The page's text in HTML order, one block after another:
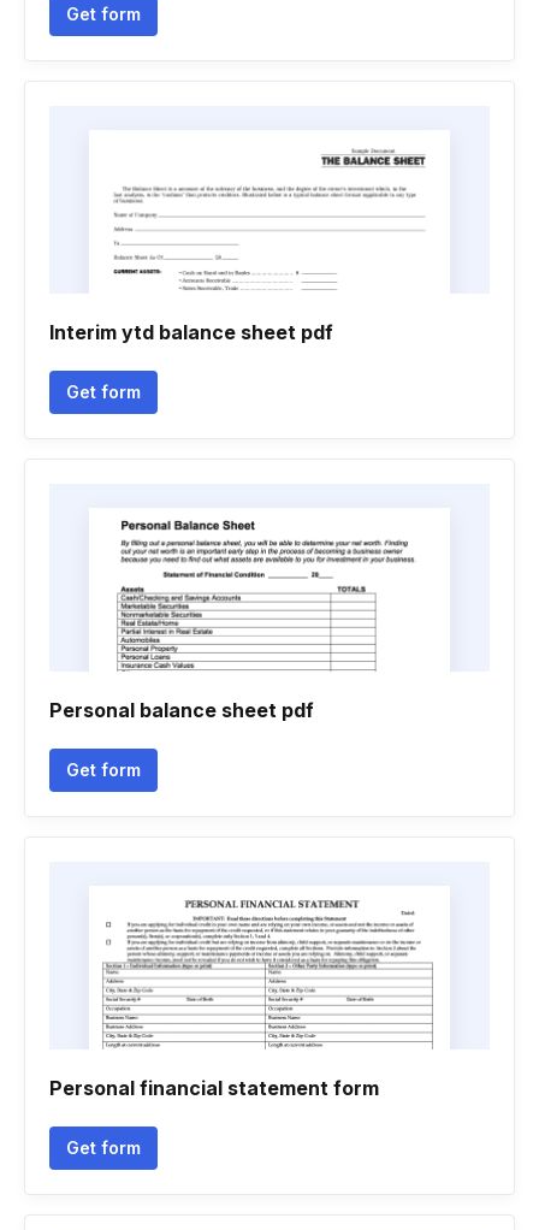
Get form
Interim ytd balance sheet pdf
Get form
Personal balance sheet pdf
Get form
Personal financial statement form
Get form